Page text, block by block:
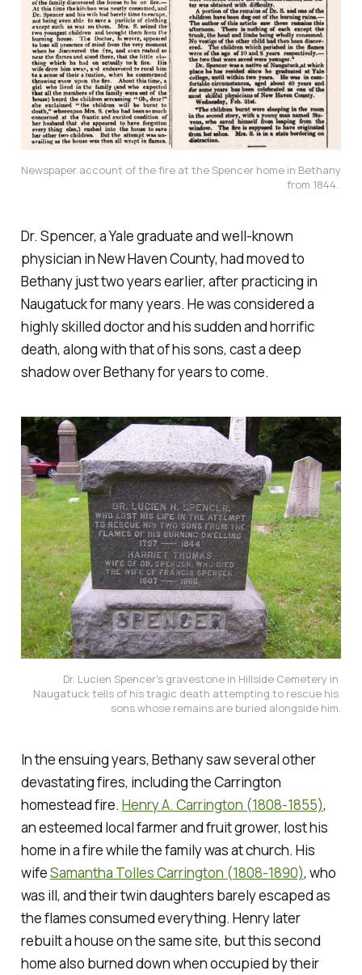
Newspaper account of the fire at the Spencer home in Bethany
from 1844.
Dr. Spencer, a Yale graduate and well-known
physician in New Haven County, had moved to
Bethany just two years earlier, after practicing in
Naugatuck for many years. He was considered a
highly skilled doctor and his sudden and horrific
death, along with that of his sons, cast a deep
shadow over Bethany for years to come.
Dr. Lucien Spencer's gravestone in Hillside Cemetery in
Naugatuck tells of his tragic death attempting to rescue his
sons whose remains are buried alongside him.
In the ensuing years, Bethany saw several other
devastating fires, including the Carrington
homestead fire. Henry A. Carrington (1808-1855),
an esteemed local farmer and fruit grower, lost his
home in a fire while the family was at church. His
wifeSamantha Tolles Carrington (1808-1890), who
was ill, and their twin daughters barely escaped as
the flames consumed everything. Henry later
rebuilt a house on the same site, but this second
home also burned down when occupied by their